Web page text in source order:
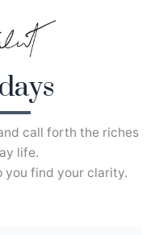
call forth the riches
life.
you find your clarity.